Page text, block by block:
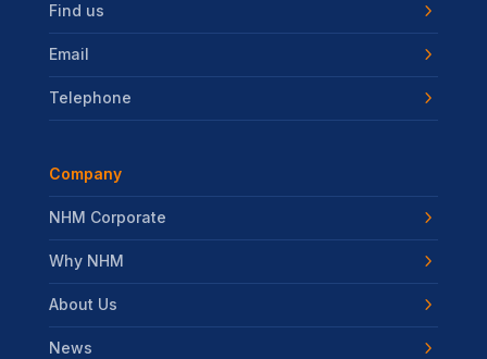
Find us
Email
Telephone
Company
NHM Corporate
Why NHM
About Us
News